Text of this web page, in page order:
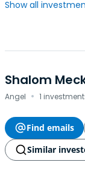
Show all
Shalom
Angel · 1
Find emails
Similar